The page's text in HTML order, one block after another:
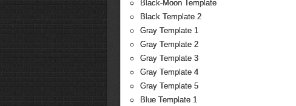
Black-Moon Template
Black Template 2
Gray Template 1
Gray Template 2
Gray Template 3
Gray Template 4
Gray Template 5
Blue Template 1